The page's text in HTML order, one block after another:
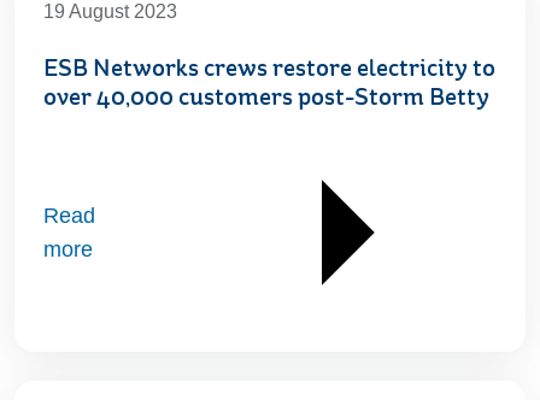
19 August 2023
ESB Networks crews restore electricity to
over 40,000 customers post-Storm Betty
Read
more